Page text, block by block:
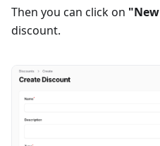
Then you can click on
discount.